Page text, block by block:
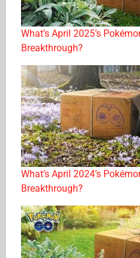
What’s April 2025’s
Breakthrough?
What’s April 2024’s
Breakthrough?